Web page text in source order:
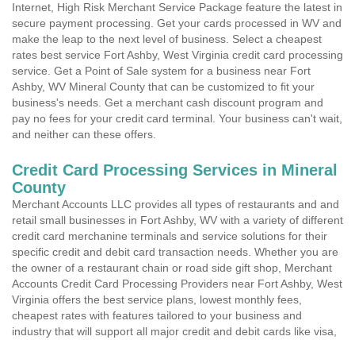
Internet, High Risk Merchant Service Package feature the latest in
secure payment processing. Get your cards processed in WV and
make the leap to the next level of business. Select a cheapest
rates best service Fort Ashby, West Virginia credit card processing
service. Get a Point of Sale system for a business near Fort
Ashby, WV Mineral County that can be customized to fit your
business's needs. Get a merchant cash discount program and
pay no fees for your credit card terminal. Your business can't wait,
and neither can these offers.
Credit Card Processing Services in Mineral
County
Merchant Accounts LLC provides all types of restaurants and and
retail small businesses in Fort Ashby, WV with a variety of different
credit card merchanine terminals and service solutions for their
specific credit and debit card transaction needs. Whether you are
the owner of a restaurant chain or road side gift shop, Merchant
Accounts Credit Card Processing Providers near Fort Ashby, West
Virginia offers the best service plans, lowest monthly fees,
cheapest rates with features tailored to your business and
industry that will support all major credit and debit cards like visa,